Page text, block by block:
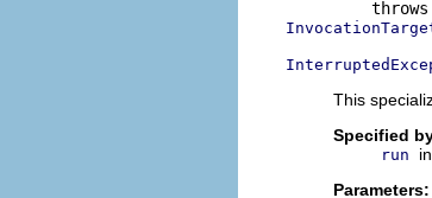
This
Specified
run
Parameters: